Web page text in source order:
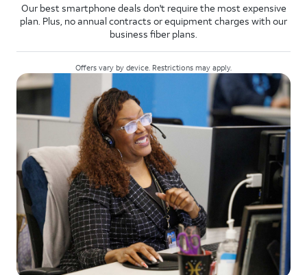
Our best smartphone deals don't require the most expensive
plan. Plus, no annual contracts or equipment charges with our
business fiber plans.
Offers vary by device. Restrictions may apply.